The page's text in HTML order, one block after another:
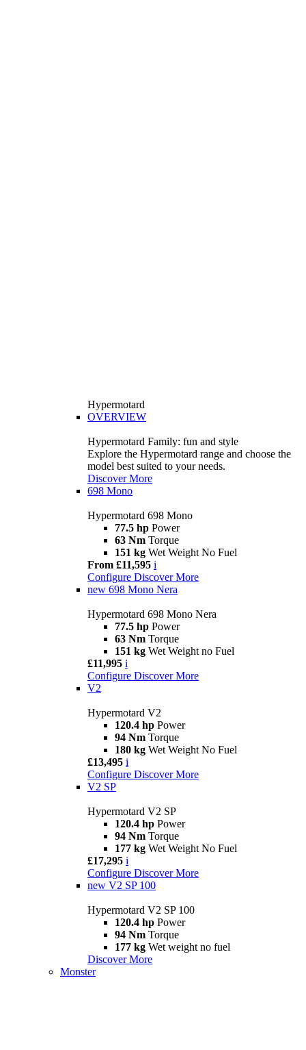
Hypermotard
OVERVIEW
Hypermotard Family: fun and style
Explore the Hypermotard range and choose the
model best suited to your needs.
Discover More
698 Mono
Hypermotard 698 Mono
77.5 hp Power
63 Nm Torque
151 kg Wet Weight No Fuel
From £11,595 i
Configure Discover More
new 698 Mono Nera
Hypermotard 698 Mono Nera
77.5 hp Power
63 Nm Torque
151 kg Wet Weight no Fuel
£11,995 i
Configure Discover More
V2
Hypermotard V2
120.4 hp Power
94 Nm Torque
180 kg Wet Weight No Fuel
£13,495 i
Configure Discover More
V2 SP
Hypermotard V2 SP
120.4 hp Power
94 Nm Torque
177 kg Wet Weight No Fuel
£17,295 i
Configure Discover More
new V2 SP 100
Hypermotard V2 SP 100
120.4 hp Power
94 Nm Torque
177 kg Wet weight no fuel
Discover More
Monster